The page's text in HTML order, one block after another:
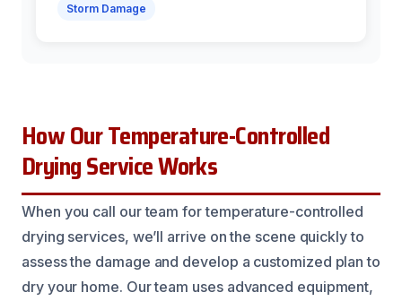
Storm Damage
How Our Temperature-Controlled
Drying Service Works
When you call our team for temperature-controlled
drying services, we’ll arrive on the scene quickly to
assess the damage and develop a customized plan to
dry your home. Our team uses advanced equipment,